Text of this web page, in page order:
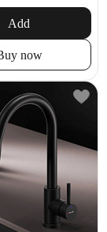
Add
now